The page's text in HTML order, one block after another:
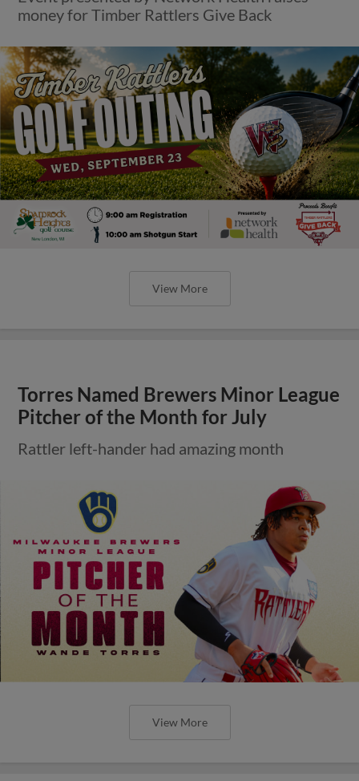
money for Timber Rattlers Give Back
View More
Torres Named Brewers Minor League
Pitcher of the Month for July
Rattler left-hander had amazing month
View More